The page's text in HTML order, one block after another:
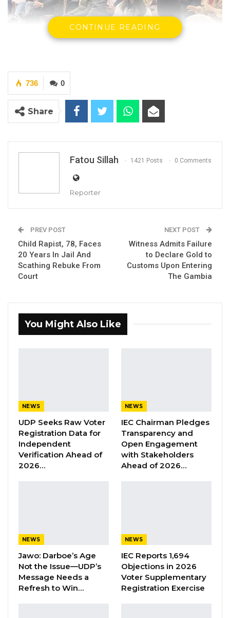
Participants of the CIPPC program, 2024
By Fatou Sillah, Beijing China
Joins UNITE Party Ahead of…
Aug 6, 2026
Union Demands Minimum Wage, Safer
Workplaces, End to Sexual…
“He Should Not Have Done That” —
Jawo on…
is currently hosting more than 100 journalists
from over 90 countries worldwide. These
journalists are participating in a four-month
fellowship program in Beijing, China,
organized under the auspices of the CIPCC.
diplomacy, culture, science, and technology.
These lectures aim to provide journalists with a
comprehensive understanding of China’s
multifaceted landscape.
CONTINUE READING
0
736
Share
Fatou Sillah 1421 Posts 0 Comments
Reporter
PREV POST
Child Rapist, 78, Faces
20 Years In Jail And
Scathing Rebuke From
Court
NEXT POST
Witness Admits Failure
to Declare Gold to
Customs Upon Entering
The Gambia
You Might Also Like
NEWS
UDP Seeks Raw Voter
Registration Data for
Independent
Verification Ahead of
2026…
NEWS
IEC Chairman Pledges
Transparency and
Open Engagement
with Stakeholders
Ahead of 2026…
NEWS
Jawo: Darboe’s Age
Not the Issue—UDP’s
Message Needs a
Refresh to Win…
NEWS
IEC Reports 1,694
Objections in 2026
Voter Supplementary
Registration Exercise